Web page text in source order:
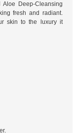
Deep-Cleansing
fresh and radiant.
skin to the luxury it